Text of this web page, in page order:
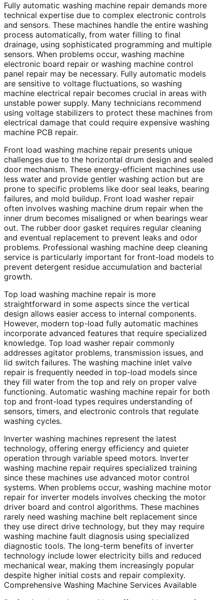
Fully automatic washing machine repair demands more
technical expertise due to complex electronic controls
and sensors. These machines handle the entire washing
process automatically, from water filling to final
drainage, using sophisticated programming and multiple
sensors. When problems occur, washing machine
electronic board repair or washing machine control
panel repair may be necessary. Fully automatic models
are sensitive to voltage fluctuations, so washing
machine electrical repair becomes crucial in areas with
unstable power supply. Many technicians recommend
using voltage stabilizers to protect these machines from
electrical damage that could require expensive washing
machine PCB repair.
Front load washing machine repair presents unique
challenges due to the horizontal drum design and sealed
door mechanism. These energy-efficient machines use
less water and provide gentler washing action but are
prone to specific problems like door seal leaks, bearing
failures, and mold buildup. Front load washer repair
often involves washing machine drum repair when the
inner drum becomes misaligned or when bearings wear
out. The rubber door gasket requires regular cleaning
and eventual replacement to prevent leaks and odor
problems. Professional washing machine deep cleaning
service is particularly important for front-load models to
prevent detergent residue accumulation and bacterial
growth.
Top load washing machine repair is more
straightforward in some aspects since the vertical
design allows easier access to internal components.
However, modern top-load fully automatic machines
incorporate advanced features that require specialized
knowledge. Top load washer repair commonly
addresses agitator problems, transmission issues, and
lid switch failures. The washing machine inlet valve
repair is frequently needed in top-load models since
they fill water from the top and rely on proper valve
functioning. Automatic washing machine repair for both
top and front-load types requires understanding of
sensors, timers, and electronic controls that regulate
washing cycles.
Inverter washing machines represent the latest
technology, offering energy efficiency and quieter
operation through variable speed motors. Inverter
washing machine repair requires specialized training
since these machines use advanced motor control
systems. When problems occur, washing machine motor
repair for inverter models involves checking the motor
driver board and control algorithms. These machines
rarely need washing machine belt replacement since
they use direct drive technology, but they may require
washing machine fault diagnosis using specialized
diagnostic tools. The long-term benefits of inverter
technology include lower electricity bills and reduced
mechanical wear, making them increasingly popular
despite higher initial costs and repair complexity.
Comprehensive Washing Machine Services Available